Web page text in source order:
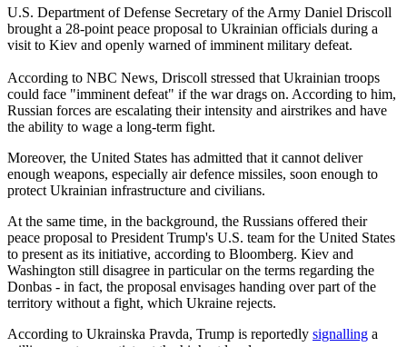
U.S. Department of Defense Secretary of the Army Daniel Driscoll
brought a 28-point peace proposal to Ukrainian officials during a
visit to Kiev and openly warned of imminent military defeat.
According to NBC News, Driscoll stressed that Ukrainian troops
could face "imminent defeat" if the war drags on. According to him,
Russian forces are escalating their intensity and airstrikes and have
the ability to wage a long-term fight.
Moreover, the United States has admitted that it cannot deliver
enough weapons, especially air defence missiles, soon enough to
protect Ukrainian infrastructure and civilians.
At the same time, in the background, the Russians offered their
peace proposal to President Trump's U.S. team for the United States
to present as its initiative, according to Bloomberg. Kiev and
Washington still disagree in particular on the terms regarding the
Donbas - in fact, the proposal envisages handing over part of the
territory without a fight, which Ukraine rejects.
According to Ukrainska Pravda, Trump is reportedly signalling a